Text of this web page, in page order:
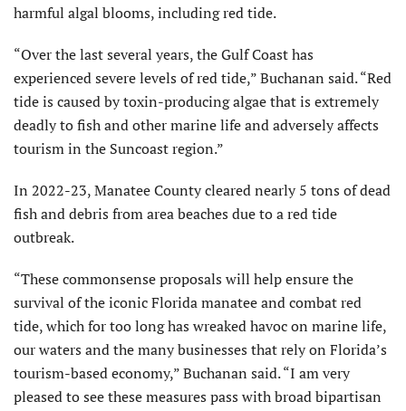
harmful algal blooms, including red tide.
“Over the last several years, the Gulf Coast has
experienced severe levels of red tide,” Buchanan said. “Red
tide is caused by toxin-producing algae that is extremely
deadly to fish and other marine life and adversely affects
tourism in the Suncoast region.”
In 2022-23, Manatee County cleared nearly 5 tons of dead
fish and debris from area beaches due to a red tide
outbreak.
“These commonsense proposals will help ensure the
survival of the iconic Florida manatee and combat red
tide, which for too long has wreaked havoc on marine life,
our waters and the many businesses that rely on Florida’s
tourism-based economy,” Buchanan said. “I am very
pleased to see these measures pass with broad bipartisan